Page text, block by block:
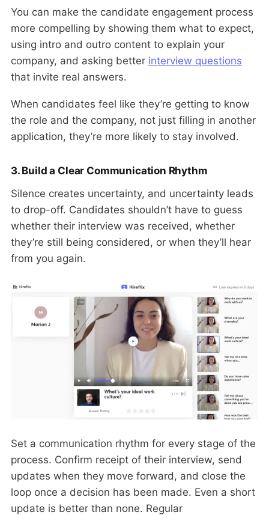
You can make the candidate engagement process
more compelling by showing them what to expect,
using intro and outro content to explain your
company, and asking better interview questions
that invite real answers.
When candidates feel like they’re getting to know
the role and the company, not just filling in another
application, they’re more likely to stay involved.
3. Build a Clear Communication Rhythm
Silence creates uncertainty, and uncertainty leads
to drop-off. Candidates shouldn’t have to guess
whether their interview was received, whether
they’re still being considered, or when they’ll hear
from you again.
Set a communication rhythm for every stage of the
process. Confirm receipt of their interview, send
updates when they move forward, and close the
loop once a decision has been made. Even a short
update is better than none. Regular